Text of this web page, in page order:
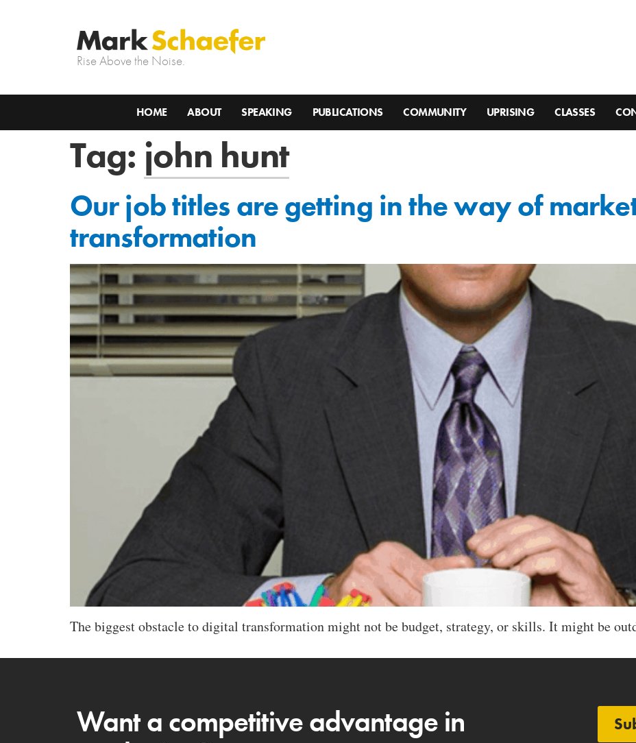
Rise Above the Noise.
HOME ABOUT SPEAKING PUBLICATIONS COMMUNITY UPRISING CLASSES
Tag: john hunt
Our job titles are getting in the way of
transformation
The biggest obstacle to digital transformation might not be budget, strategy, or skills. It might be
Want a competitive advantage in